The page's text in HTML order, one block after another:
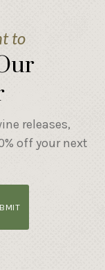
to
releases,
off your next